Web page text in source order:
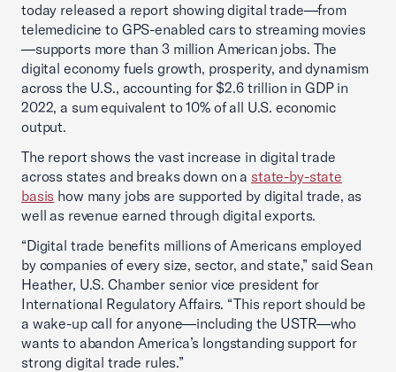
today released a report showing digital trade—from
telemedicine to GPS-enabled cars to streaming movies
—supports more than 3 million American jobs. The
digital economy fuels growth, prosperity, and dynamism
across the U.S., accounting for $2.6 trillion in GDP in
2022, a sum equivalent to 10% of all U.S. economic
output.
The report shows the vast increase in digital trade
across states and breaks down on a state-by-state
basis how many jobs are supported by digital trade, as
well as revenue earned through digital exports.
“Digital trade benefits millions of Americans employed
by companies of every size, sector, and state,” said Sean
Heather, U.S. Chamber senior vice president for
International Regulatory Affairs. “This report should be
a wake-up call for anyone—including the USTR—who
wants to abandon America’s longstanding support for
strong digital trade rules.”